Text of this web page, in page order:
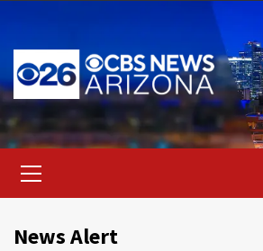
content
Menu
News Alert